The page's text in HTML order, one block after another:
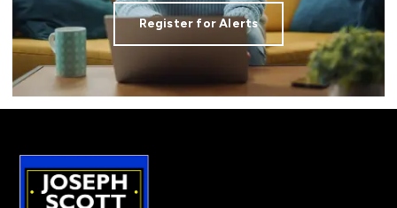
Register for Alerts